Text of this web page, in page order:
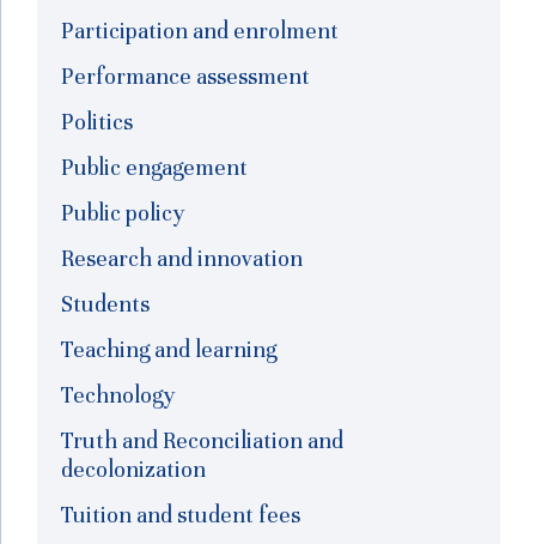
Participation and enrolment
Performance assessment
Politics
Public engagement
Public policy
Research and innovation
Students
Teaching and learning
Technology
Truth and Reconciliation and
decolonization
Tuition and student fees